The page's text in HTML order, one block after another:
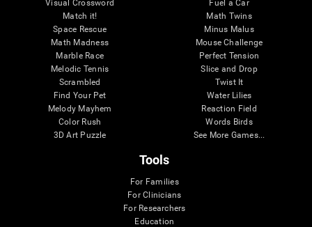
Visual Crossword
Match it!
Space Rescue
Math Madness
Marble Race
Melodic Tennis
Scrambled
Find Your Pet
Melody Mayhem
Color Rush
3D Art Puzzle
Fuel a Car
Math Twins
Minus Malus
Mouse Challenge
Perfect Tension
Slice and Drop
Twist It
Water Lilies
Reaction Field
Words Birds
See More Games...
Tools
For Families
For Clinicians
For Researchers
Education